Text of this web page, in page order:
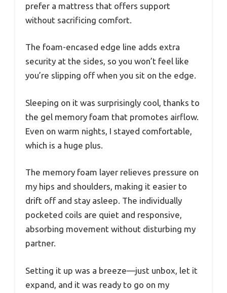
prefer a mattress that offers support
without sacrificing comfort.
The foam-encased edge line adds extra
security at the sides, so you won’t feel like
you’re slipping off when you sit on the edge.
Sleeping on it was surprisingly cool, thanks to
the gel memory foam that promotes airflow.
Even on warm nights, I stayed comfortable,
which is a huge plus.
The memory foam layer relieves pressure on
my hips and shoulders, making it easier to
drift off and stay asleep. The individually
pocketed coils are quiet and responsive,
absorbing movement without disturbing my
partner.
Setting it up was a breeze—just unbox, let it
expand, and it was ready to go on my